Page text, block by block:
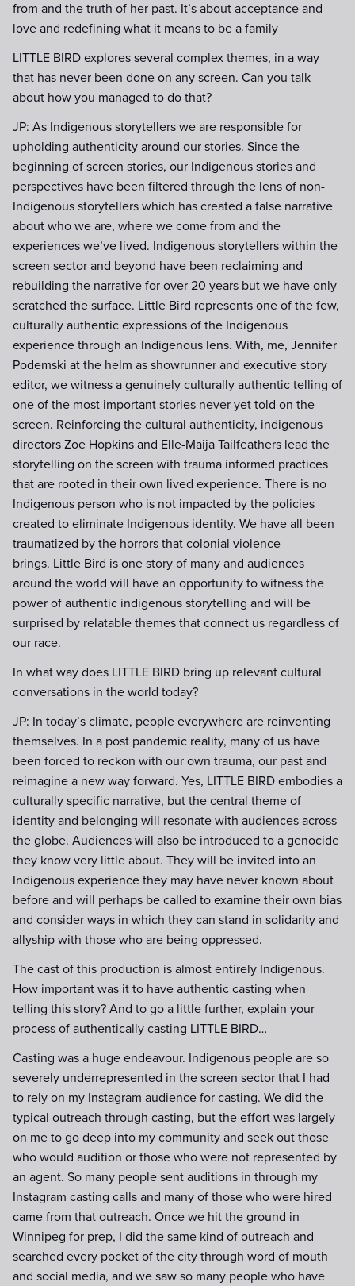
from and the truth of her past. It’s about acceptance and
love and redefining what it means to be a family
LITTLE BIRD explores several complex themes, in a way
that has never been done on any screen. Can you talk
about how you managed to do that?
JP: As Indigenous storytellers we are responsible for
upholding authenticity around our stories. Since the
beginning of screen stories, our Indigenous stories and
perspectives have been filtered through the lens of non-
Indigenous storytellers which has created a false narrative
about who we are, where we come from and the
experiences we’ve lived. Indigenous storytellers within the
screen sector and beyond have been reclaiming and
rebuilding the narrative for over 20 years but we have only
scratched the surface. Little Bird represents one of the few,
culturally authentic expressions of the Indigenous
experience through an Indigenous lens. With, me, Jennifer
Podemski at the helm as showrunner and executive story
editor, we witness a genuinely culturally authentic telling of
one of the most important stories never yet told on the
screen. Reinforcing the cultural authenticity, indigenous
directors Zoe Hopkins and Elle-Maija Tailfeathers lead the
storytelling on the screen with trauma informed practices
that are rooted in their own lived experience. There is no
Indigenous person who is not impacted by the policies
created to eliminate Indigenous identity. We have all been
traumatized by the horrors that colonial violence
brings. Little Bird is one story of many and audiences
around the world will have an opportunity to witness the
power of authentic indigenous storytelling and will be
surprised by relatable themes that connect us regardless of
our race.
In what way does LITTLE BIRD bring up relevant cultural
conversations in the world today?
JP: In today’s climate, people everywhere are reinventing
themselves. In a post pandemic reality, many of us have
been forced to reckon with our own trauma, our past and
reimagine a new way forward. Yes, LITTLE BIRD embodies a
culturally specific narrative, but the central theme of
identity and belonging will resonate with audiences across
the globe. Audiences will also be introduced to a genocide
they know very little about. They will be invited into an
Indigenous experience they may have never known about
before and will perhaps be called to examine their own bias
and consider ways in which they can stand in solidarity and
allyship with those who are being oppressed.
The cast of this production is almost entirely Indigenous.
How important was it to have authentic casting when
telling this story? And to go a little further, explain your
process of authentically casting LITTLE BIRD…
Casting was a huge endeavour. Indigenous people are so
severely underrepresented in the screen sector that I had
to rely on my Instagram audience for casting. We did the
typical outreach through casting, but the effort was largely
on me to go deep into my community and seek out those
who would audition or those who were not represented by
an agent. So many people sent auditions in through my
Instagram casting calls and many of those who were hired
came from that outreach. Once we hit the ground in
Winnipeg for prep, I did the same kind of outreach and
searched every pocket of the city through word of mouth
and social media, and we saw so many people who have